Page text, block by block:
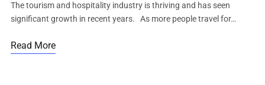
The tourism and hospitality industry is thriving and has seen
significant growth in recent years. As more people travel for…
Read More